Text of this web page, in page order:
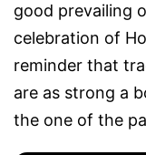
good prevailing
celebration of
reminder that
are as strong a
the one of the